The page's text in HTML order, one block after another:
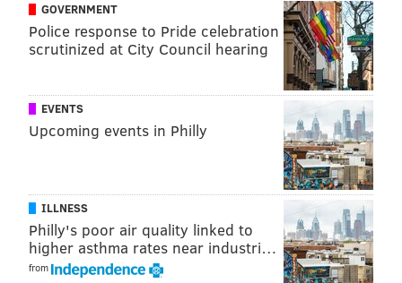
open on Jan. 25.
•West Philadelphia High School,4901 Chestnut Street
11081 Knights Rd
•Martin Luther King High School,6100 Stenton
Avenue
•Thomas A. Edison High School,
151 West Luzerne
•Strawberry Mansion High School,3133 Ridge Ave
•Creative and Performing Arts High School,901 S
Broad St
“We remain focused on strengthening educational
GOVERNMENT
Police response to Pride celebration
scrutinized at City Council hearing
EVENTS
Upcoming events in Philly
ILLNESS
Philly's poor air quality linked to
higher asthma rates near industri…
from